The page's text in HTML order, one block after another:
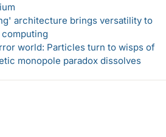
architecture brings versatility to
world: Particles turn to wisps of
monopole paradox dissolves